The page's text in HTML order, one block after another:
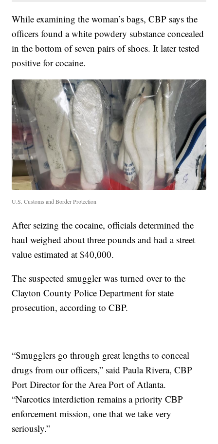
While examining the woman’s bags, CBP says the
officers found a white powdery substance concealed
in the bottom of seven pairs of shoes. It later tested
positive for cocaine.
U.S. Customs and Border Protection
After seizing the cocaine, officials determined the
haul weighed about three pounds and had a street
value estimated at $40,000.
The suspected smuggler was turned over to the
Clayton County Police Department for state
prosecution, according to CBP.
“Smugglers go through great lengths to conceal
drugs from our officers,” said Paula Rivera, CBP
Port Director for the Area Port of Atlanta.
“Narcotics interdiction remains a priority CBP
enforcement mission, one that we take very
seriously.”